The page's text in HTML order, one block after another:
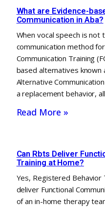
What are Evidence-
Communication in Aba?
When vocal speech is
communication method
Communication Training
based alternatives known
Alternative
a replacement behavior,
Read More »
Can Rbts Deliver
Training at Home?
Yes, Registered Behavior
deliver Functional
of an in-home therapy